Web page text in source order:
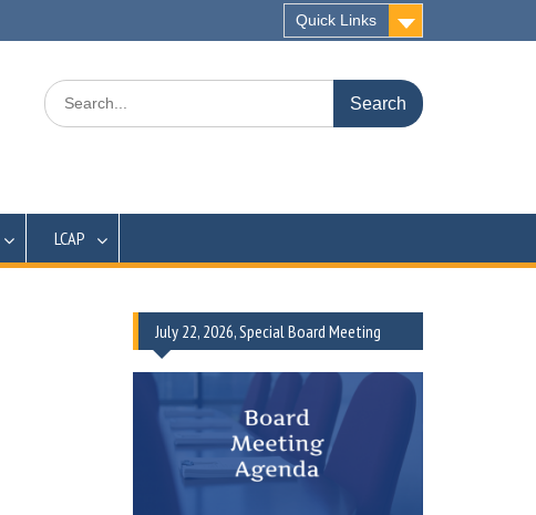
Quick Links
Search
for:
LCAP
July 22, 2026, Special Board Meeting